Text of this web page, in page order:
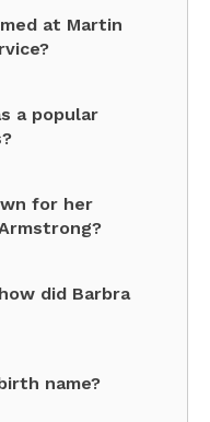
at Martin
a popular
for her
did Barbra
name?